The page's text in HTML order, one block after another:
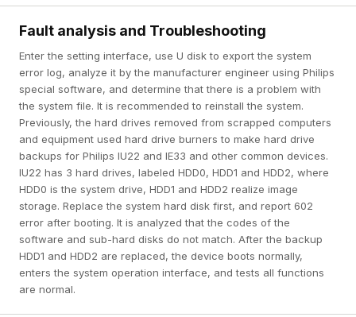
Fault analysis and Troubleshooting
Enter the setting interface, use U disk to export the system
error log, analyze it by the manufacturer engineer using Philips
special software, and determine that there is a problem with
the system file. It is recommended to reinstall the system.
Previously, the hard drives removed from scrapped computers
and equipment used hard drive burners to make hard drive
backups for Philips IU22 and IE33 and other common devices.
IU22 has 3 hard drives, labeled HDD0, HDD1 and HDD2, where
HDD0 is the system drive, HDD1 and HDD2 realize image
storage. Replace the system hard disk first, and report 602
error after booting. It is analyzed that the codes of the
software and sub-hard disks do not match. After the backup
HDD1 and HDD2 are replaced, the device boots normally,
enters the system operation interface, and tests all functions
are normal.